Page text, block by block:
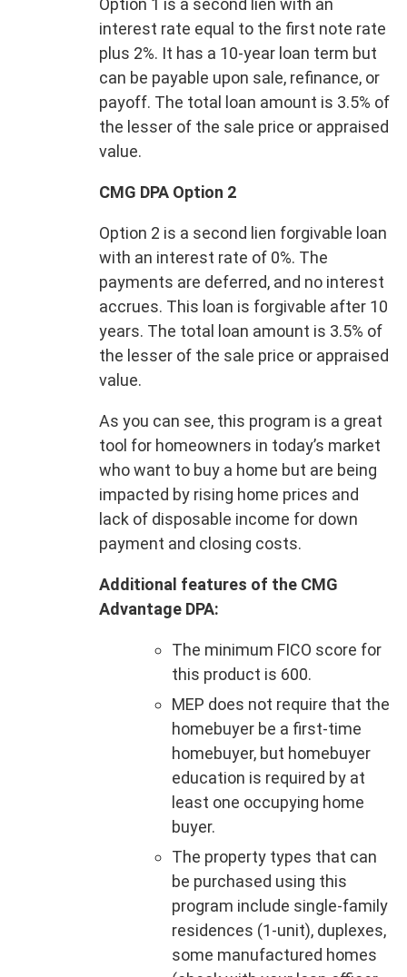
interest rate equal to the first note rate
plus 2%. It has a 10-year loan term but
can be payable upon sale, refinance, or
payoff. The total loan amount is 3.5% of
the lesser of the sale price or appraised
value.
CMG DPA Option 2
Option 2 is a second lien forgivable loan
with an interest rate of 0%. The
payments are deferred, and no interest
accrues. This loan is forgivable after 10
years. The total loan amount is 3.5% of
the lesser of the sale price or appraised
value.
As you can see, this program is a great
tool for homeowners in today’s market
who want to buy a home but are being
impacted by rising home prices and
lack of disposable income for down
payment and closing costs.
Additional features of the CMG
Advantage DPA:
The minimum FICO score for
this product is 600.
MEP does not require that the
homebuyer be a first-time
homebuyer, but homebuyer
education is required by at
least one occupying home
buyer.
The property types that can
be purchased using this
program include single-family
residences (1-unit), duplexes,
some manufactured homes